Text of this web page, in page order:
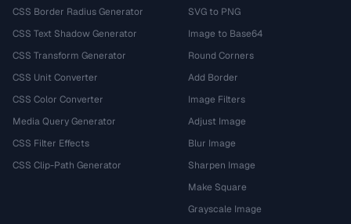
CSS Border Radius Generator
CSS Text Shadow Generator
CSS Transform Generator
CSS Unit Converter
CSS Color Converter
Media Query Generator
CSS Filter Effects
CSS Clip-Path Generator
SVG to PNG
Image to Base64
Round Corners
Add Border
Image Filters
Adjust Image
Blur Image
Sharpen Image
Make Square
Grayscale Image